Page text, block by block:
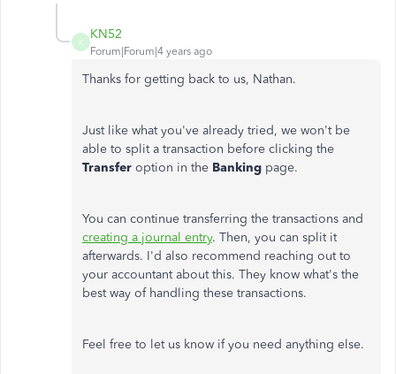
K
KN52
Forum|Forum|4 years ago
Thanks for getting back to us, Nathan.
Just like what you've already tried, we won't be
able to split a transaction before clicking the
Transfer option in the Banking page.
You can continue transferring the transactions and
creating a journal entry. Then, you can split it
afterwards. I'd also recommend reaching out to
your accountant about this. They know what's the
best way of handling these transactions.
Feel free to let us know if you need anything else.